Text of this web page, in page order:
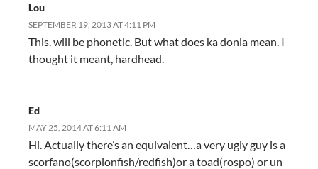
Lou
SEPTEMBER 19, 2013 AT 4:11 PM
This. will be phonetic. But what does ka donia mean. I
thought it meant, hardhead.
Ed
MAY 25, 2014 AT 6:11 AM
Hi. Actually there’s an equivalent…a very ugly guy is a
scorfano(scorpionfish/redfish)or a toad(rospo) or un